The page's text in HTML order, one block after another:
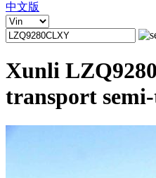
中文版
Xunli
transport